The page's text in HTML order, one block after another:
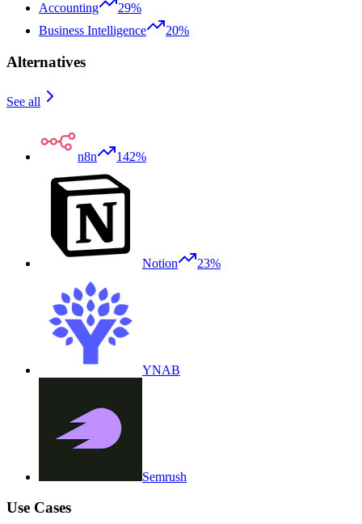
Accounting
29%
Business Intelligence
20%
Alternatives
See all
n8n 142%
Notion 23%
YNAB
Semrush
Use Cases